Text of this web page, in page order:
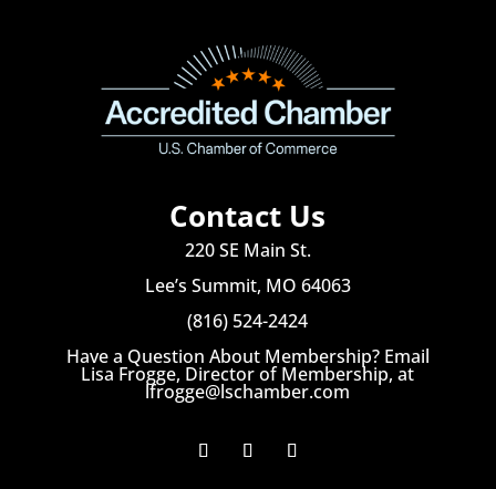
Contact Us
220 SE Main St.
Lee’s Summit, MO 64063
(816) 524-2424
Have a Question About Membership? Email
Lisa Frogge, Director of Membership, at
lfrogge@lschamber.com